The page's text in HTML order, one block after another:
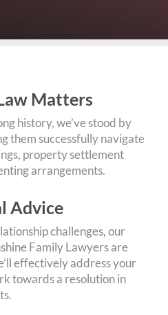
Matters
history, we’ve stood by
them successfully navigate
property settlement
arrangements.
Advice
challenges, our
Family Lawyers are
effectively address your
towards a resolution in